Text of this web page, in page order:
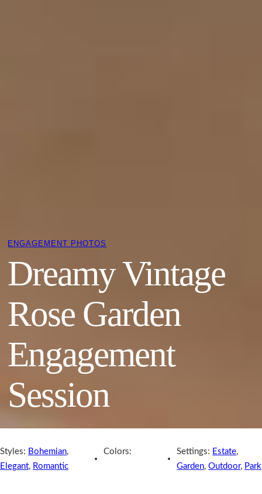
ENGAGEMENT PHOTOS
Dreamy Vintage
Rose Garden
Engagement
Session
Styles: Bohemian,
Elegant, Romantic
Colors: Settings: Estate,
Garden,Outdoor, Park